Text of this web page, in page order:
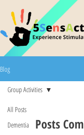
Blog
All Posts
Dementia
Group Activities
Posts